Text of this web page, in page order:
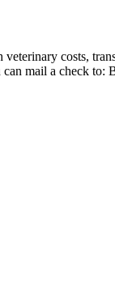
costs,
mail a check to: